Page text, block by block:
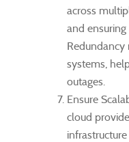
across
and
Redundancy
systems,
outages.
Ensure
cloud